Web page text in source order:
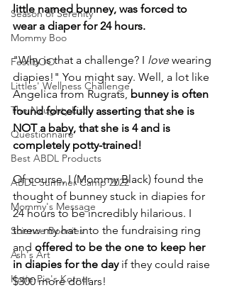
Season of Serenity
Mommy Boo
FestiBOO
Littles' Wellness Challenge
The Naughty List
Questionnaire
Best ABDL Products
ABDL Summer Camp 2022
Mommy's Message
Science Boonies
Ash's Art
Katie-Pie's Korner
little named bunney, was forced to
wear a diaper for 24 hours.
"Why is that a challenge? I love wearing
diapies!" You might say. Well, a lot like
Angelica from Rugrats, bunney is often
found forcefully asserting that she is
NOT a baby, that she is 4 and is
completely potty-trained!
Of course, I (Mommy Black) found the
thought of bunney stuck in diapies for
24 hours to be incredibly hilarious. I
threw my hat into the fundraising ring
and offered to be the one to keep her
in diapies for the day if they could raise
$300 more dollars!